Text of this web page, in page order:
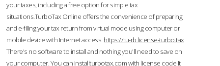
your taxes, including a free option for simple tax
situations.TurboTax Online offers the convenience of preparing
and e-filing your tax return from virtual mode using computer or
mobile device with Internet access. https://tu-rb.license-turbo.tax
There's no software to install and nothing you'll need to save on
your computer. You can installturbotax.com with license code It